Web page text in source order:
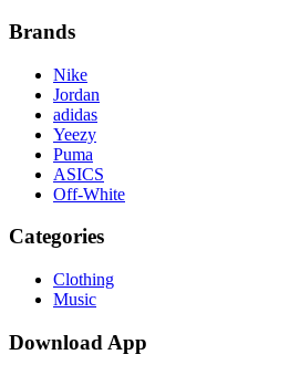
Brands
Nike
Jordan
adidas
Yeezy
Puma
ASICS
Off-White
Categories
Clothing
Music
Download App